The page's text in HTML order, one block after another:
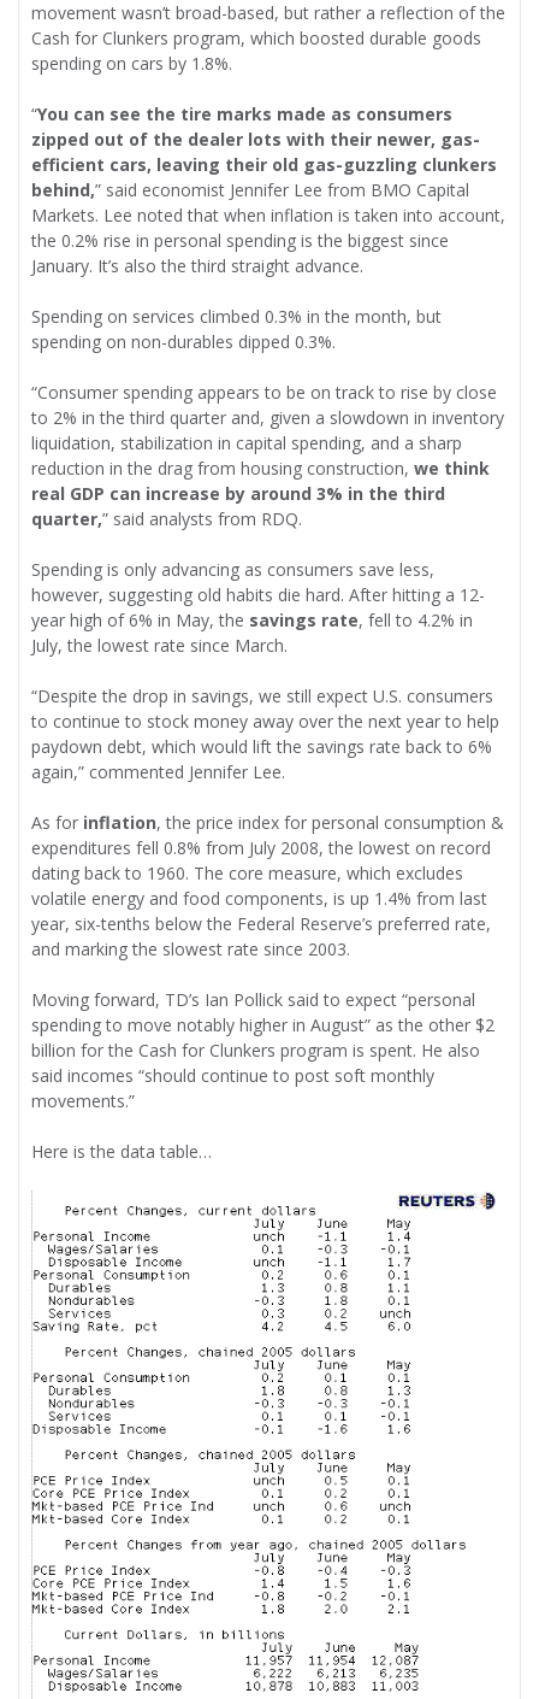
movement wasn’t broad-based, but rather a reflection of the
Cash for Clunkers program, which boosted durable goods
spending on cars by 1.8%.
“You can see the tire marks made as consumers
zipped out of the dealer lots with their newer, gas-
efficient cars, leaving their old gas-guzzling clunkers
behind,” said economist Jennifer Lee from BMO Capital
Markets. Lee noted that when inflation is taken into account,
the 0.2% rise in personal spending is the biggest since
January. It’s also the third straight advance.
Spending on services climbed 0.3% in the month, but
spending on non-durables dipped 0.3%.
“Consumer spending appears to be on track to rise by close
to 2% in the third quarter and, given a slowdown in inventory
liquidation, stabilization in capital spending, and a sharp
reduction in the drag from housing construction, we think
real GDP can increase by around 3% in the third
quarter,” said analysts from RDQ.
Spending is only advancing as consumers save less,
however, suggesting old habits die hard. After hitting a 12-
year high of 6% in May, the savings rate, fell to 4.2% in
July, the lowest rate since March.
“Despite the drop in savings, we still expect U.S. consumers
to continue to stock money away over the next year to help
paydown debt, which would lift the savings rate back to 6%
again,” commented Jennifer Lee.
As for inflation, the price index for personal consumption &
expenditures fell 0.8% from July 2008, the lowest on record
dating back to 1960. The core measure, which excludes
volatile energy and food components, is up 1.4% from last
year, six-tenths below the Federal Reserve’s preferred rate,
and marking the slowest rate since 2003.
Moving forward, TD’s Ian Pollick said to expect “personal
spending to move notably higher in August” as the other $2
billion for the Cash for Clunkers program is spent. He also
said incomes “should continue to post soft monthly
movements.”
Here is the data table…